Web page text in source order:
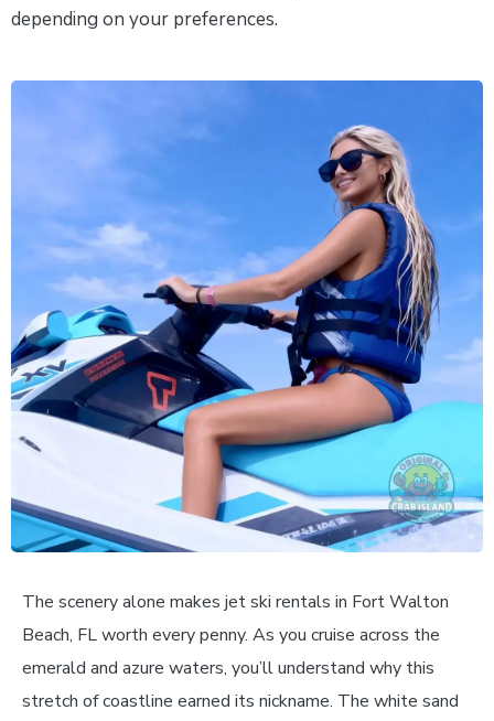
depending on your preferences.
The scenery alone makes jet ski rentals in Fort Walton
Beach, FL worth every penny. As you cruise across the
emerald and azure waters, you’ll understand why this
stretch of coastline earned its nickname. The white sand